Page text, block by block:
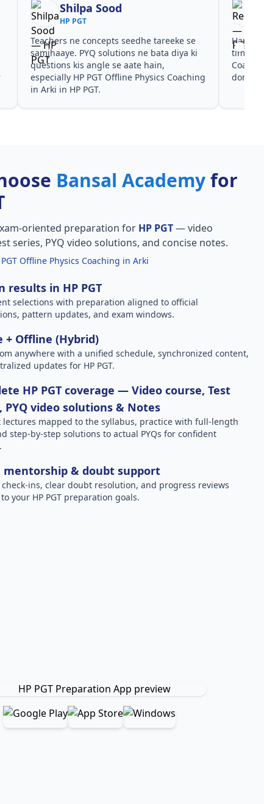
Shilpa Sood
HP PGT
Teachers ne concepts seedhe tareeke se
samjhaaye. PYQ solutions ne bata diya ki
questions kis angle se aate hain,
especially HP PGT Offline Physics Coaching
in Arki in HP PGT.
Har
time
dono
Bansal Academyfor
oriented preparation for HP PGT— video
series, PYQ video solutions, and concise notes.
PGT Offline Physics Coaching in Arki
results in HP PGT
selections with preparation aligned to official
pattern updates, and exam windows.
+ Offline (Hybrid)
anywhere with a unified schedule, synchronized content,
updates for HP PGT.
HP PGT coverage — Video course, Test
PYQ video solutions & Notes
lectures mapped to the syllabus, practice with full-length
step-by-step solutions to actual PYQs for confident
mentorship & doubt support
ins, clear doubt resolution, and progress reviews
your HP PGT preparation goals.